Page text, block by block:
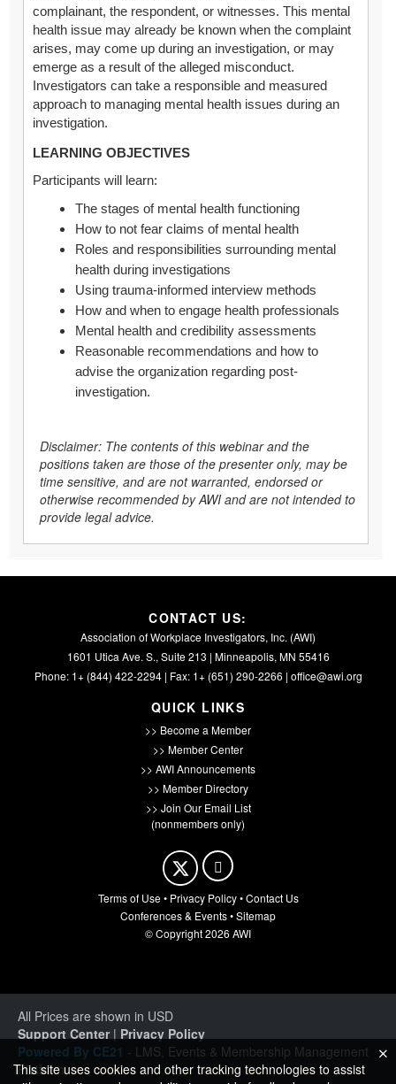
complainant, the respondent, or witnesses. This mental
health issue may already be known when the complaint
arises, may come up during an investigation, or may
emerge as a result of the alleged misconduct.
Investigators can take a responsible and measured
approach to managing mental health issues during an
investigation.
LEARNING OBJECTIVES
Participants will learn:
The stages of mental health functioning
How to not fear claims of mental health
Roles and responsibilities surrounding mental
health during investigations
Using trauma-informed interview methods
How and when to engage health professionals
Mental health and credibility assessments
Reasonable recommendations and how to
advise the organization regarding post-
investigation.
Disclaimer: The contents of this webinar and the
positions taken are those of the presenter only, may be
time sensitive, and are not warranted, endorsed or
otherwise recommended by AWI and are not intended to
provide legal advice.
CONTACT US:
Association of Workplace Investigators, Inc. (AWI)
1601 Utica Ave. S., Suite 213 | Minneapolis, MN 55416
Phone: 1+ (844) 422-2294 | Fax: 1+ (651) 290-2266 | office@awi.org
QUICK LINKS
>> Become a Member
>> Member Center
>> AWI Announcements
>> Member Directory
>> Join Our Email List
(nonmembers only)
Terms of Use• Privacy Policy•Contact Us
Conferences & Events•Sitemap
© Copyright 2026 AWI
All Prices are shown in USD
Support Center | Privacy Policy
Powered By CE21 - LMS, Events & Membership Management
Platform
This site uses cookies and other tracking technologies to assist